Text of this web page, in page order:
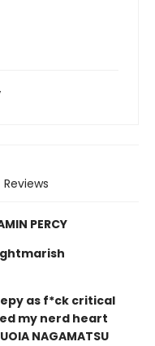
Reviews
PERCY
as f*ck critical
my nerd heart
NAGAMATSU